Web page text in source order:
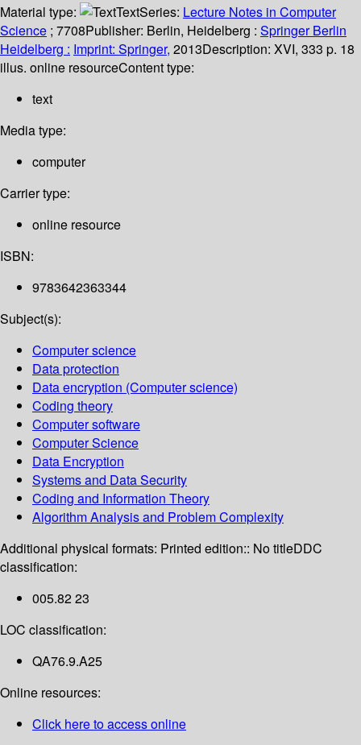
Material type: TextSeries: Lecture Notes in Computer
Science ; 7708Publisher: Berlin, Heidelberg : Springer Berlin
Heidelberg : Imprint: Springer, 2013Description: XVI, 333 p. 18
illus. online resourceContent type:
text
Media type:
computer
Carrier type:
online resource
ISBN:
9783642363344
Subject(s):
Computer science
Data protection
Data encryption (Computer science)
Coding theory
Computer software
Computer Science
Data Encryption
Systems and Data Security
Coding and Information Theory
Algorithm Analysis and Problem Complexity
Additional physical formats: Printed edition:: No titleDDC
classification:
005.82 23
LOC classification:
QA76.9.A25
Online resources:
Click here to access online